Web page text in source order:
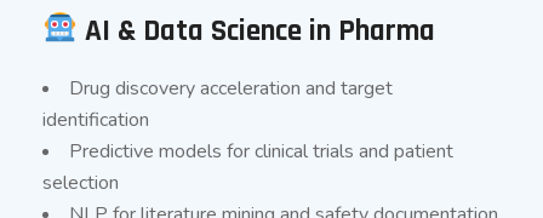
AI & Data Science in Pharma
Drug discovery acceleration and target
identification
Predictive models for clinical trials and patient
selection